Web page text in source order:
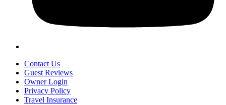
Contact Us
Guest Reviews
Owner Login
Privacy Policy
Travel Insurance